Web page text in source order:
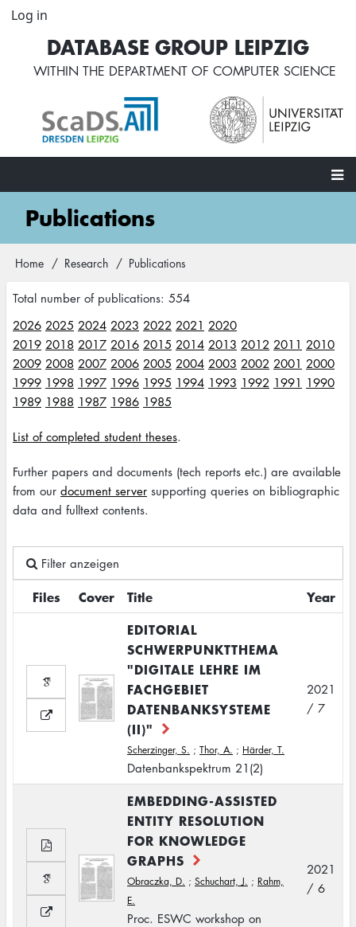
Skip
content
User
account
menu
Log in
DATABASE GROUP LEIPZIG
WITHIN THE DEPARTMENT OF COMPUTER SCIENCE
MainPublications
Breadcrumb
Home Research Publications
Total number of publications: 554
2026 2025 2024 2023 2022 2021 2020
2019 2018 2017 2016 2015 2014 2013 2012 2011 2010
2009 2008 2007 2006 2005 2004 2003 2002 2001 2000
1999 1998 1997 1996 1995 1994 1993 1992 1991 1990
1989 1988 1987 1986 1985
List of completed student theses.
Further papers and documents (tech reports etc.) are available
from our document server supporting queries on bibliographic
data and fulltext contents.
Filter anzeigen
Files Cover Title
Year
EDITORIAL
SCHWERPUNKTTHEMA
"DIGITALE LEHRE IM
FACHGEBIET
DATENBANKSYSTEME
(II)"
Scherzinger, S. ; Thor, A. ; Härder, T.
Datenbankspektrum 21(2)
2021
/ 7
EMBEDDING-ASSISTED
ENTITY RESOLUTION
FOR KNOWLEDGE
GRAPHS
Obraczka, D. ; Schuchart, J. ; Rahm,
E.
Proc. ESWC workshop on
2021
/ 6